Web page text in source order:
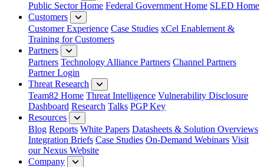
Public Sector Home Federal Government Home SLED Home
Customers
Customer Experience Case Studies xCel Enablement &
Training for Customers
Partners
Partners Technology Alliance Partners Channel Partners
Partner Login
Threat Research
Team82 Home Threat Intelligence Vulnerability Disclosure
Dashboard Research Talks PGP Key
Resources
Blog Reports White Papers Datasheets & Solution Overviews
Integration Briefs Case Studies On-Demand Webinars Visit
our Nexus Website
Company